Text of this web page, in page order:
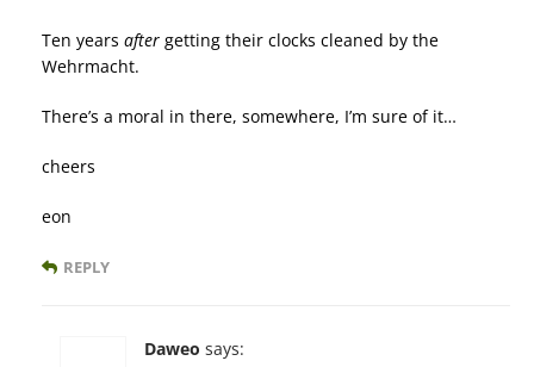
Ten years after getting their clocks cleaned by the
Wehrmacht.
There’s a moral in there, somewhere, I’m sure of it…
cheers
eon
REPLY
Daweo says: